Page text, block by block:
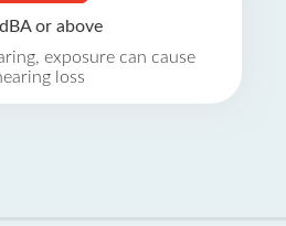
or above
exposure can cause
loss